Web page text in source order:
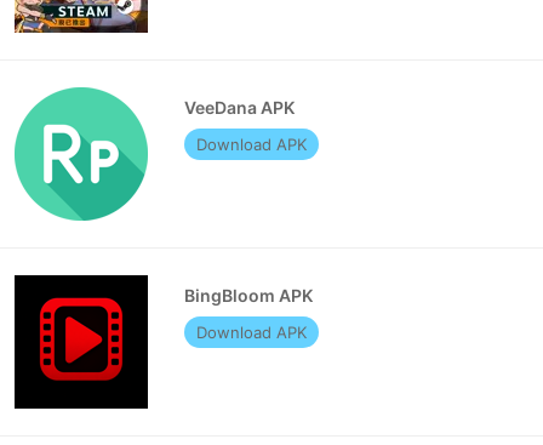
VeeDana APK
Download APK
BingBloom APK
Download APK